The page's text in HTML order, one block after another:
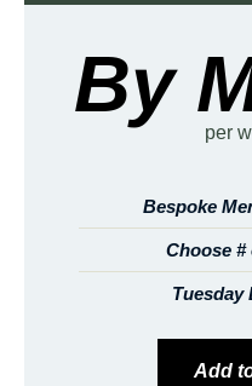
By
per
Bespoke
Choose #
Tuesday
Add